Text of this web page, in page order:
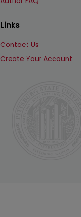
Links
Contact Us
Create Your Account